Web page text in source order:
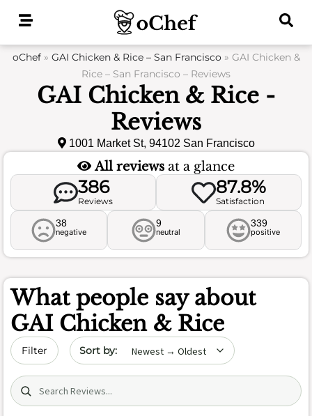
oChef» GAI Chicken & Rice – San Francisco» GAI Chicken &
Rice – San Francisco – Reviews
GAI Chicken & Rice -
Reviews
1001 Market St, 94102 San Francisco
All reviews at a glance
386
Reviews
87.8%
Satisfaction
38
negative
9
neutral
339
positive
What people say about
GAI Chicken & Rice
Filter Sort by date
Search (title/text)